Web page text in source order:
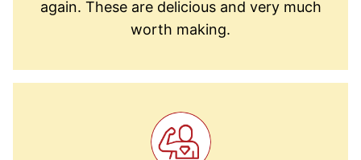
again. These are delicious and very much
worth making.